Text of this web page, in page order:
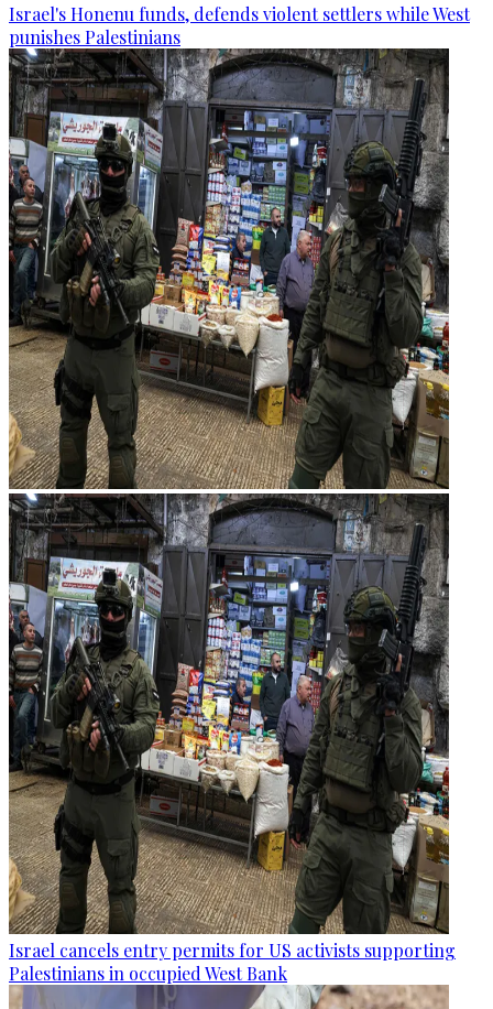
Israel's Honenu funds, defends violent settlers while West
punishes Palestinians
Israel cancels entry permits for US activists supporting
Palestinians in occupied West Bank